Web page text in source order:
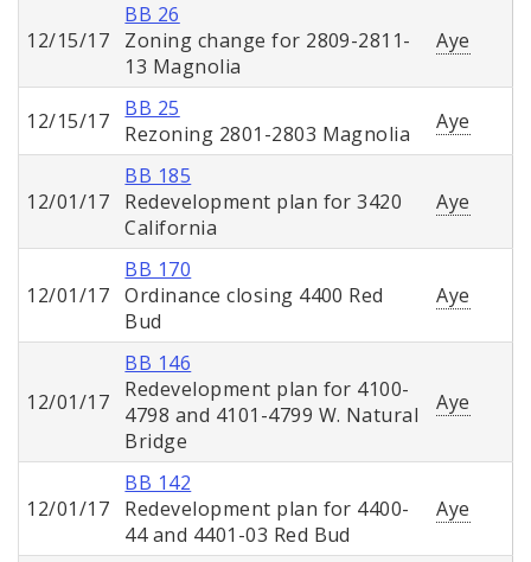
12/15/17
BB 26
Zoning change for 2809-2811-
13 Magnolia
Aye
12/15/17
BB 25
Rezoning 2801-2803 Magnolia
Aye
12/01/17
BB 185
Redevelopment plan for 3420
California
Aye
12/01/17
BB 170
Ordinance closing 4400 Red
Bud
Aye
12/01/17
BB 146
Redevelopment plan for 4100-
4798 and 4101-4799 W. Natural
Bridge
Aye
12/01/17
BB 142
Redevelopment plan for 4400-
44 and 4401-03 Red Bud
Aye